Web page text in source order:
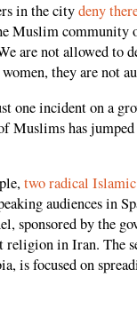
in the citydeny
Muslim community
are not allowed to
women, they are not
one incident on a
Muslims has
two radical
audiences in
sponsored by the
in Iran. The
is focused on